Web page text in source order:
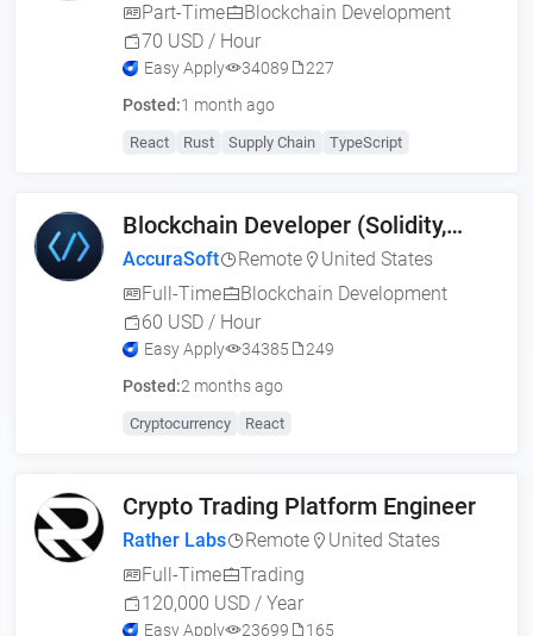
Part-Time
Blockchain Development
70 USD / Hour
Easy Apply 34089
227
Posted:1 month ago
React Rust Supply Chain TypeScript
Blockchain Developer (Solidity,
Web3, MERN)
AccuraSoft Remote
United States
Full-Time
Blockchain Development
60 USD / Hour
Easy Apply 34385
249
Posted:2 months ago
Cryptocurrency React
Crypto Trading Platform Engineer
Rather Labs Remote
United States
Full-Time
Trading
120,000 USD / Year
Easy Apply 23699
165